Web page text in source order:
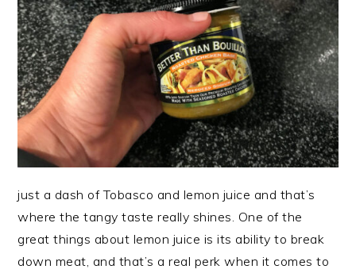
just a dash of Tobasco and lemon juice and that’s
where the tangy taste really shines. One of the
great things about lemon juice is its ability to break
down meat, and that’s a real perk when it comes to